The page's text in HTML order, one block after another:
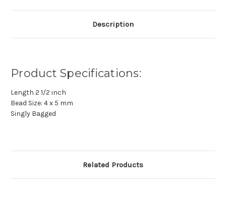
Description
Product Specifications:
Length 2 1/2 inch
Bead Size: 4 x 5 mm
Singly Bagged
Related Products